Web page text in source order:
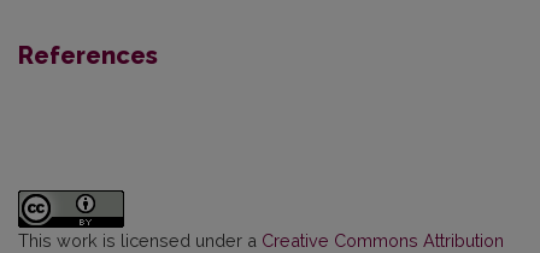
References
This work is licensed under a Creative Commons Attribution